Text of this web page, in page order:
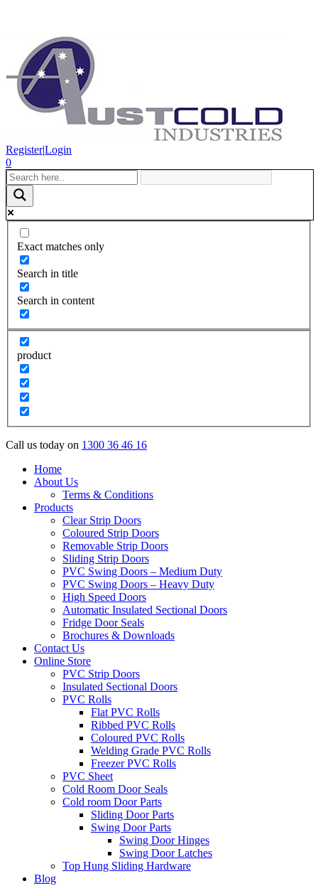
Register|Login
0
Exact matches only
Search in title
Search in content
product
Call us today on 1300 36 46 16
Home
About Us
Terms & Conditions
Products
Clear Strip Doors
Coloured Strip Doors
Removable Strip Doors
Sliding Strip Doors
PVC Swing Doors – Medium Duty
PVC Swing Doors – Heavy Duty
High Speed Doors
Automatic Insulated Sectional Doors
Fridge Door Seals
Brochures & Downloads
Contact Us
Online Store
PVC Strip Doors
Insulated Sectional Doors
PVC Rolls
Flat PVC Rolls
Ribbed PVC Rolls
Coloured PVC Rolls
Welding Grade PVC Rolls
Freezer PVC Rolls
PVC Sheet
Cold Room Door Seals
Cold room Door Parts
Sliding Door Parts
Swing Door Parts
Swing Door Hinges
Swing Door Latches
Top Hung Sliding Hardware
Blog